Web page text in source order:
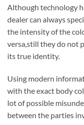
Although technology
dealer can always
the intensity of the
versa,still they do not
its true identity.
Using modern
with the exact body
lot of possible
between the parties